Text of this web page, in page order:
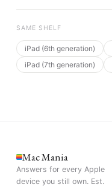
SAME SHELF
iPad (6th generation)
iPad (7th generation)
Mac Mania
Answers for every Apple
device you still own. Est.